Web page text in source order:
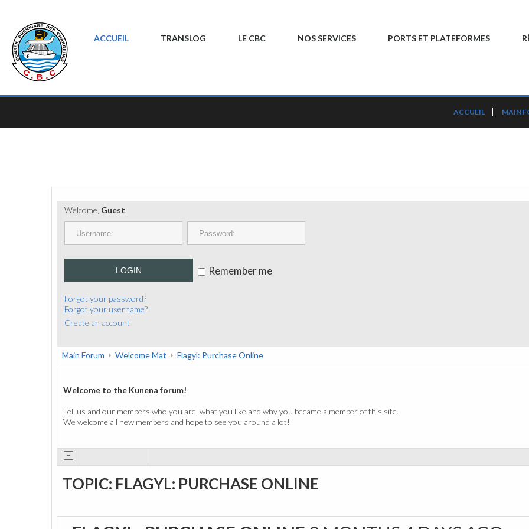
ACCUEIL TRANSLOG LE CBC NOS SERVICES PORTS ET PLATEFORMES
ACCUEIL MAIN
Welcome, Guest
LOGIN Remember me
Forgot your password?
Forgot your username?
Create an account
Main Forum Welcome Mat Flagyl: Purchase Online
Welcome to the Kunena forum!
Tell us and our members who you are, what you like and why you became a member of this site.
We welcome all new members and hope to see you around a lot!
TOPIC: FLAGYL: PURCHASE ONLINE